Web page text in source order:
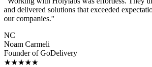
and delivered solutions that exceeded
our companies."
NC
Noam Carmeli
Founder of GoDelivery
★★★★★